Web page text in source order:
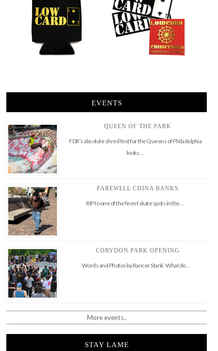
EVENTS
QUEEN OF THE PARK
FDR’s absolute shred fest for the Queens of Philadelphia
looks …
FAREWELL CHINA BANKS
RIP to one of the finest skate spots in the …
CORYDON PARK OPENING
Words and Photos by Rancer Stank What do …
More events..
STAY LAME